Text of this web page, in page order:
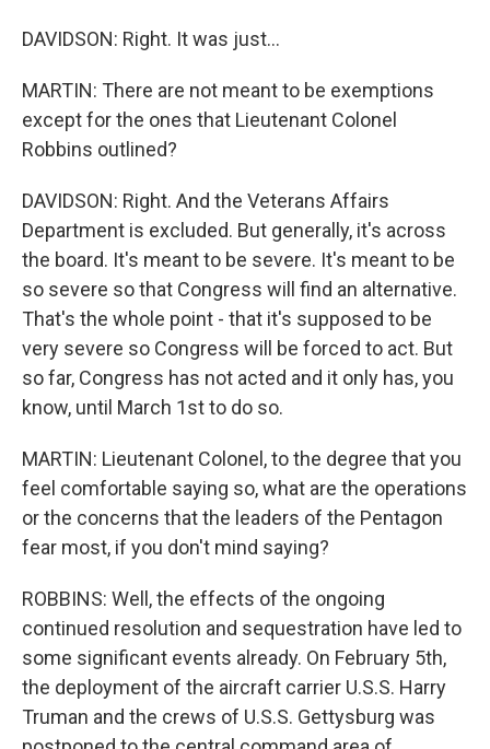
DAVIDSON: Right. It was just...
MARTIN: There are not meant to be exemptions
except for the ones that Lieutenant Colonel
Robbins outlined?
DAVIDSON: Right. And the Veterans Affairs
Department is excluded. But generally, it's across
the board. It's meant to be severe. It's meant to be
so severe so that Congress will find an alternative.
That's the whole point - that it's supposed to be
very severe so Congress will be forced to act. But
so far, Congress has not acted and it only has, you
know, until March 1st to do so.
MARTIN: Lieutenant Colonel, to the degree that you
feel comfortable saying so, what are the operations
or the concerns that the leaders of the Pentagon
fear most, if you don't mind saying?
ROBBINS: Well, the effects of the ongoing
continued resolution and sequestration have led to
some significant events already. On February 5th,
the deployment of the aircraft carrier U.S.S. Harry
Truman and the crews of U.S.S. Gettysburg was